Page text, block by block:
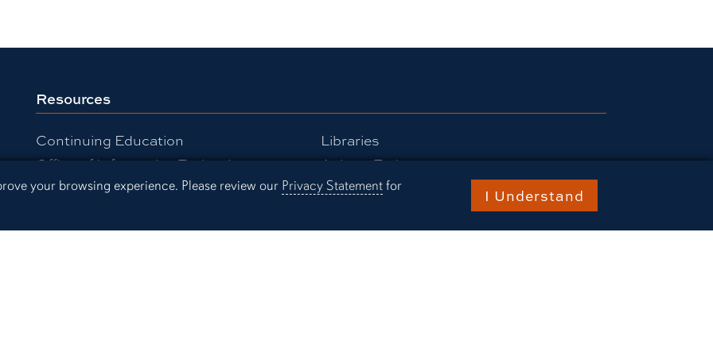
your browsing experience. Please review our Privacy Statementfor
I Understand
Resources
Continuing Education
Office of Information Technology
Employment
Libraries
Auburn Today
Events
Campus Links